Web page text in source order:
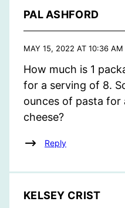
PAL ASHFORD
MAY 15, 2022 AT 10:36 AM
How much is 1
for a serving of 8.
ounces of pasta for
cheese?
Reply
KELSEY CRIST